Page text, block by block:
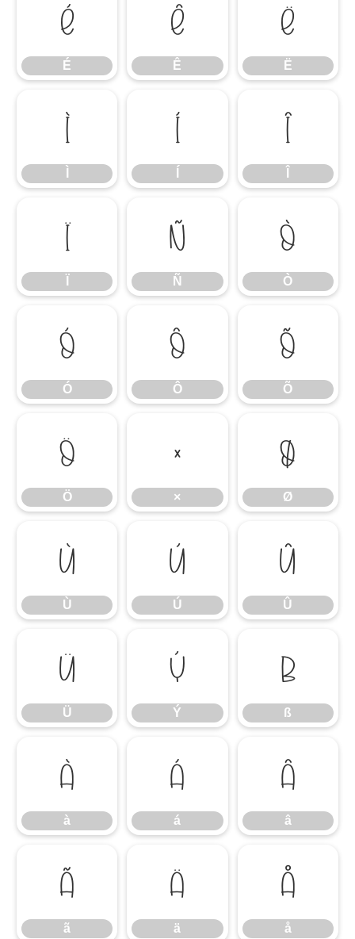
É
É
Ê
Ê
Ë
Ë
Ì Í Î
Ï Ñ
Ñ
Ò
Ò
Ó
Ó
Ô
Ô
Õ
Õ
Ö
Ö
×
×
Ø
Ø
Ù
Ù
Ú
Ú
Û
Û
Ü
Ü
Ý
Ý
ß
ß
à
à
á
á
â
â
ã
ã
ä
ä
å
å